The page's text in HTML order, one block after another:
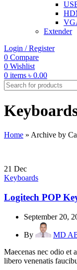
Extender
Login / Register
0 Compare
0 Wishlist
0 items ৳ 0.00
Home » Archive by
21 Dec
Keyboards
Logitech POP
September 20,
By
MD
Maecenas nec odio et
libero venenatis